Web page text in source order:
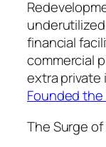
financial
commercial
extra
Founded
The Surge